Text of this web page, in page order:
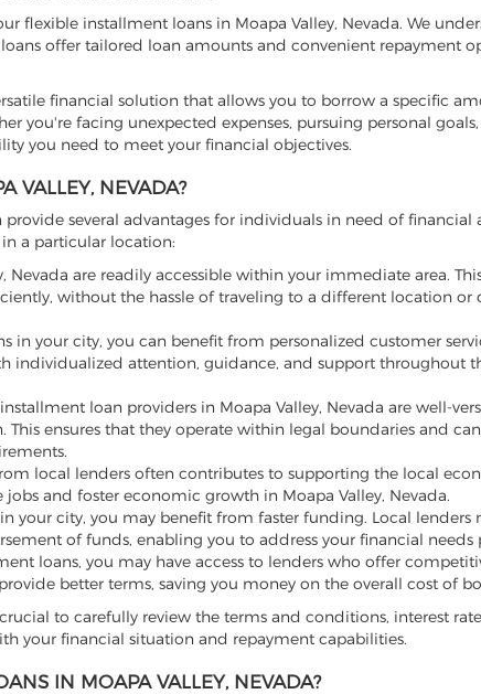
flexible installment loans in Moapa Valley, Nevada. We
offer tailored loan amounts and convenient repayment
financial solution that allows you to borrow a specific
you're facing unexpected expenses, pursuing personal
you need to meet your financial objectives.
VALLEY, NEVADA?
several advantages for individuals in need of financial
a particular location:
Nevada are readily accessible within your immediate area.
without the hassle of traveling to a different location
in your city, you can benefit from personalized customer
individualized attention, guidance, and support throughout
loan providers in Moapa Valley, Nevada are well-
ensures that they operate within legal boundaries and
local lenders often contributes to supporting the local
and foster economic growth in Moapa Valley, Nevada.
your city, you may benefit from faster funding. Local lenders
of funds, enabling you to address your financial needs
loans, you may have access to lenders who offer
better terms, saving you money on the overall cost of
to carefully review the terms and conditions, interest
your financial situation and repayment capabilities.
IN MOAPA VALLEY, NEVADA?